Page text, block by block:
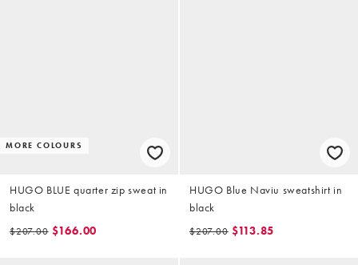
MORE COLOURS
HUGO BLUE quarter zip sweat in
black
$207.00 $166.00
HUGO Blue Naviu sweatshirt in
black
$207.00 $113.85